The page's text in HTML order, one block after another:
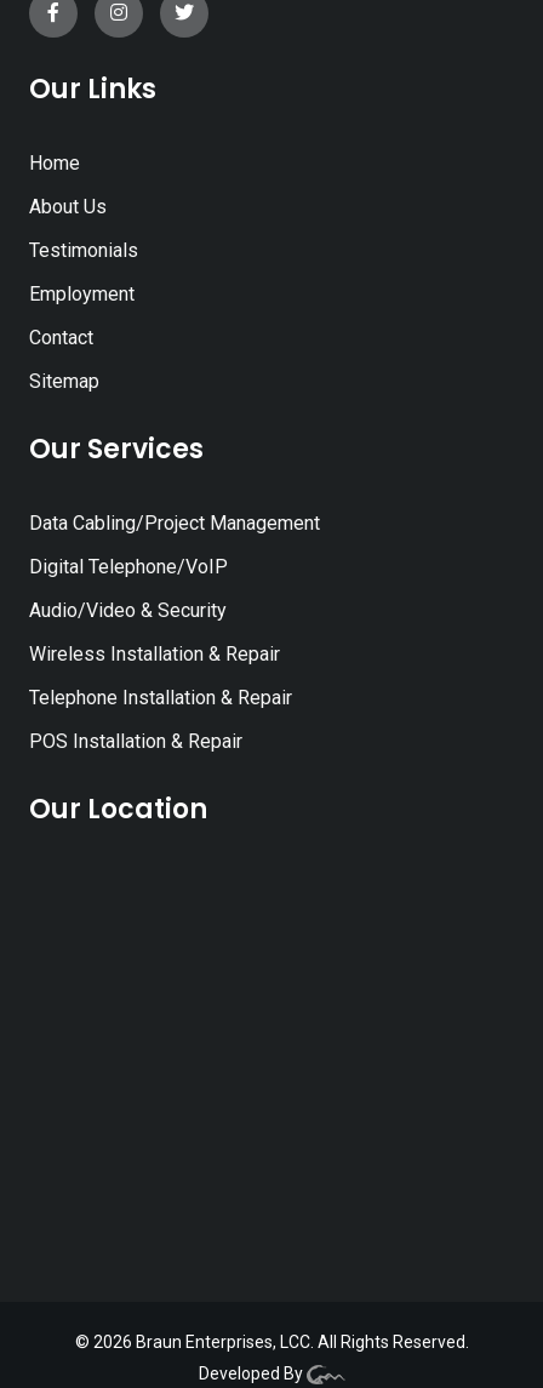
Our Links
Home
About Us
Testimonials
Employment
Contact
Sitemap
Our Services
Data Cabling/Project Management
Digital Telephone/VoIP
Audio/Video & Security
Wireless Installation & Repair
Telephone Installation & Repair
POS Installation & Repair
Our Location
© 2026 Braun Enterprises, LCC. All Rights Reserved.
Developed By